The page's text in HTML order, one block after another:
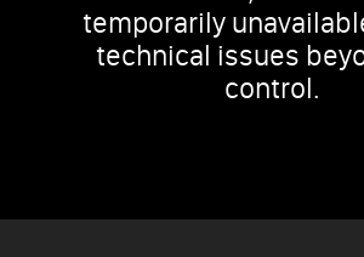
temporarily
technical issues
control.